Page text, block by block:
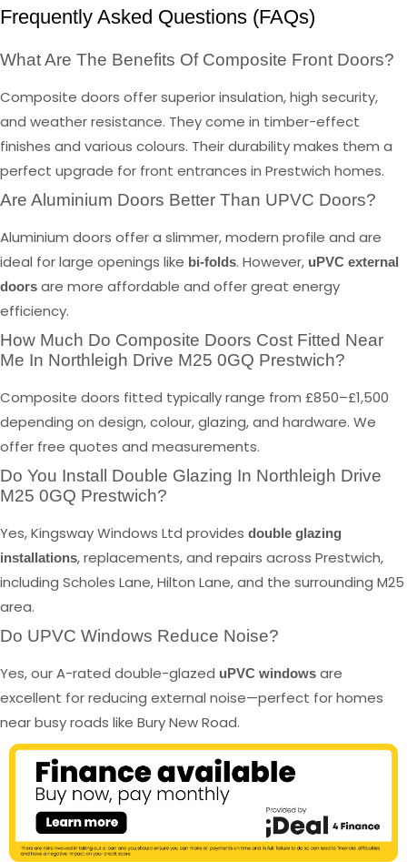
Frequently Asked Questions (FAQs)
What Are The Benefits Of Composite Front Doors?
Composite doors offer superior insulation, high security,
and weather resistance. They come in timber-effect
finishes and various colours. Their durability makes them a
perfect upgrade for front entrances in Prestwich homes.
Are Aluminium Doors Better Than UPVC Doors?
Aluminium doors offer a slimmer, modern profile and are
ideal for large openings like bi-folds. However, uPVC external
doors are more affordable and offer great energy
efficiency.
How Much Do Composite Doors Cost Fitted Near
Me In Northleigh Drive M25 0GQ Prestwich?
Composite doors fitted typically range from £850–£1,500
depending on design, colour, glazing, and hardware. We
offer free quotes and measurements.
Do You Install Double Glazing In Northleigh Drive
M25 0GQ Prestwich?
Yes, Kingsway Windows Ltd provides double glazing
installations, replacements, and repairs across Prestwich,
including Scholes Lane, Hilton Lane, and the surrounding M25
area.
Do UPVC Windows Reduce Noise?
Yes, our A-rated double-glazed uPVC windows are
excellent for reducing external noise—perfect for homes
near busy roads like Bury New Road.